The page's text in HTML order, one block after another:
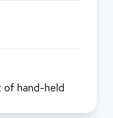
of hand-held